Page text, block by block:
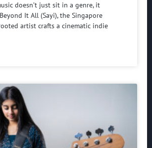
doesn’t just sit in a genre, it
It All (Sayi), the Singapore
artist crafts a cinematic indie